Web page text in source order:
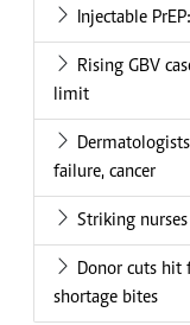
Injectable
Rising GBV
limit
failure, cancer
Striking
Donor cuts hit
shortage bites